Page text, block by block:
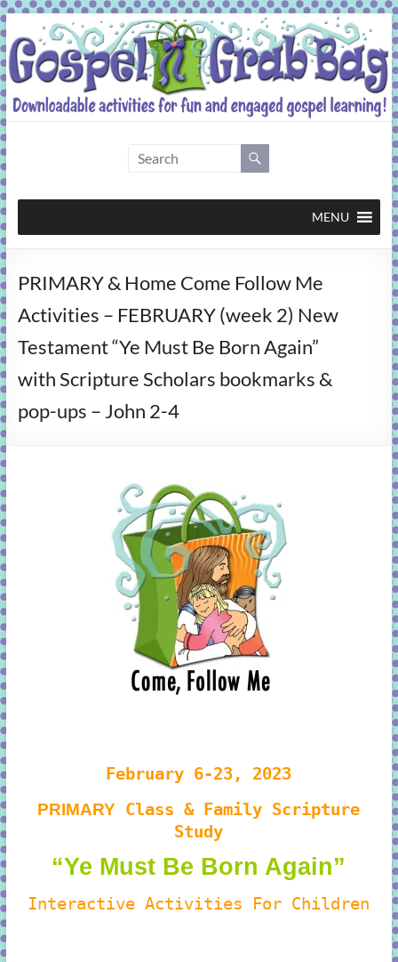
Skip
to
content
Grab
Bag
activities
fun
and
gospel
learning!
MENU
PRIMARY & Home Come Follow Me
Activities – FEBRUARY (week 2) New
Testament “Ye Must Be Born Again”
with Scripture Scholars bookmarks &
pop-ups – John 2-4
February 6-23, 2023
PRIMARY Class & Family Scripture
Study
“Ye Must Be Born Again”
Interactive Activities For Children